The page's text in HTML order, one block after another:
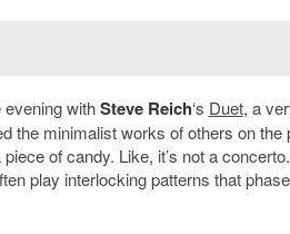
evening withSteve Reich‘s Duet, a
the minimalist works of others on
of candy. Like, it’s not a
play interlocking patterns that